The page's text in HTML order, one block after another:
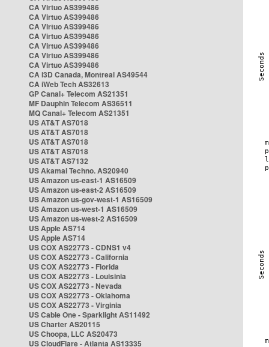
CA Virtuo AS399486
CA Virtuo AS399486
CA Virtuo AS399486
CA Virtuo AS399486
CA Virtuo AS399486
CA Virtuo AS399486
CA Virtuo AS399486
CA i3D Canada, Montreal AS49544
CA iWeb Tech AS32613
GP Canal+ Telecom AS21351
MF Dauphin Telecom AS36511
MQ Canal+ Telecom AS21351
US AT&T AS7018
US AT&T AS7018
US AT&T AS7018
US AT&T AS7018
US AT&T AS7132
US Akamai Techno. AS20940
US Amazon us-east-1 AS16509
US Amazon us-east-2 AS16509
US Amazon us-gov-west-1 AS16509
US Amazon us-west-1 AS16509
US Amazon us-west-2 AS16509
US Apple AS714
US Apple AS714
US COX AS22773 - CDNS1 v4
US COX AS22773 - California
US COX AS22773 - Florida
US COX AS22773 - Louisinia
US COX AS22773 - Nevada
US COX AS22773 - Oklahoma
US COX AS22773 - Virginia
US Cable One - Sparklight AS11492
US Charter AS20115
US Choopa, LLC AS20473
US CloudFlare - Atlanta AS13335